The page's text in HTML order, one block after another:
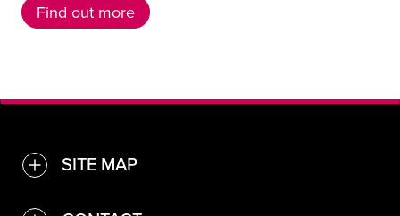
Find out more
Find out more
TOGGLE
SITE MAP